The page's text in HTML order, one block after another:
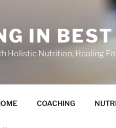
IN
Holistic Nutrition, Healing
COACHING